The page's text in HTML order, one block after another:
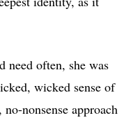
need often, she was
wicked sense of
nonsense approach